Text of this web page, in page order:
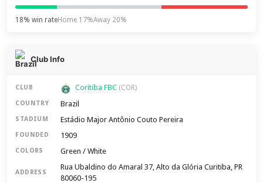
18% win rateHome 17%Away 20%
Club Info
CLUB Coritiba FBC (COR)
COUNTRY Brazil
STADIUM Estádio Major Antônio Couto Pereira
FOUNDED 1909
COLORS Green / White
ADDRESS
Rua Ubaldino do Amaral 37, Alto da Glória Curitiba, PR
80060-195